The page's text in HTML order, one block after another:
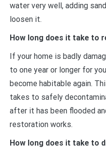
water very well, adding
loosen it.
How long does it take to
If your home is badly
to one year or longer for
become habitable again.
takes to safely
after it has been flooded
restoration works.
How long does it take to